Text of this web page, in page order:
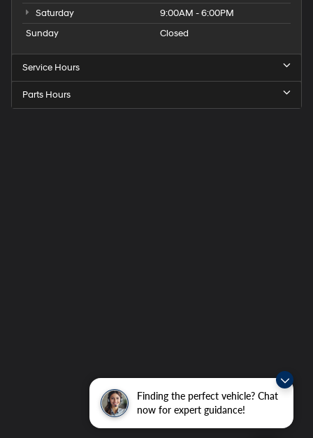
Finding the perfect vehicle? Chat
now for expert guidance!
Saturday
9:00AM - 6:00PM
Sunday
Closed
Service Hours
Parts Hours